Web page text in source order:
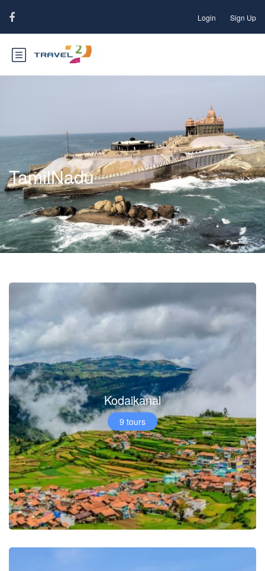
Login Sign Up
TamilNadu
Kodaikanal
9 tours